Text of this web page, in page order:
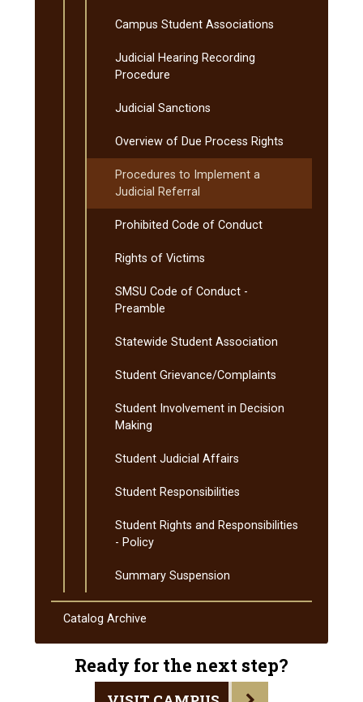
Campus Student Associations
Judicial Hearing Recording
Procedure
Judicial Sanctions
Overview of Due Process Rights
Procedures to Implement a
Judicial Referral
Prohibited Code of Conduct
Rights of Victims
SMSU Code of Conduct -​
Preamble
Statewide Student Association
Student Grievance/​Complaints
Student Involvement in Decision
Making
Student Judicial Affairs
Student Responsibilities
Student Rights and Responsibilities
-​ Policy
Summary Suspension
Catalog Archive
Ready for the next step?